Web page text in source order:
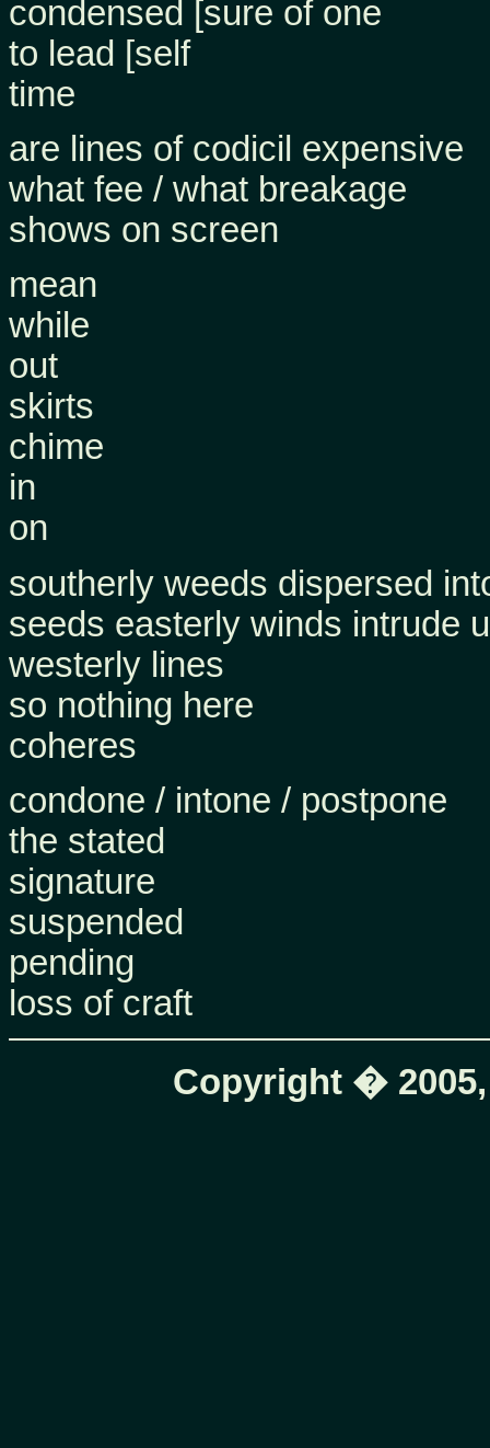
condensed [sure of one
to lead [self
time
are lines of codicil expensive
what fee / what breakage
shows on screen
mean
while
out
skirts
chime
in
on
southerly weeds dispersed
seeds easterly winds intrude
westerly lines
so nothing here
coheres
condone / intone / postpone
the stated
signature
suspended
pending
loss of craft
Copyright �